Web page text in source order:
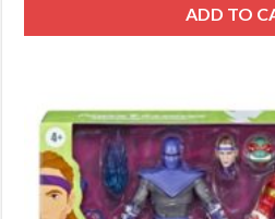
ADD TO